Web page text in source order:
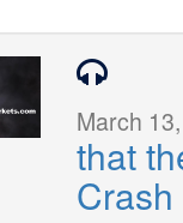
March
that
Crash